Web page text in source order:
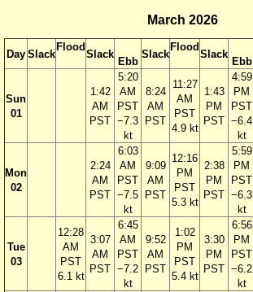
March 2026
Day Slack
Flood
Slack
Ebb
Slack
Flood
Slack
Ebb
Sun
01
1:42
AM
PST
5:20
AM
PST
−7.3
kt
8:24
AM
PST
11:27
AM
PST
4.9 kt
1:43
PM
PST
4:59
PM
PST
−6.4
kt
Mon
02
2:24
AM
PST
6:03
AM
PST
−7.5
kt
9:09
AM
PST
12:16
PM
PST
5.3 kt
2:38
PM
PST
5:59
PM
PST
−6.3
kt
Tue
03
12:28
AM
PST
6.1 kt
3:07
AM
PST
6:45
AM
PST
−7.2
kt
9:52
AM
PST
1:02
PM
PST
5.4 kt
3:30
PM
PST
6:56
PM
PST
−6.2
kt